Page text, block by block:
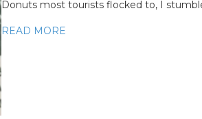
Donuts most tourists flocked to, I
READ MORE